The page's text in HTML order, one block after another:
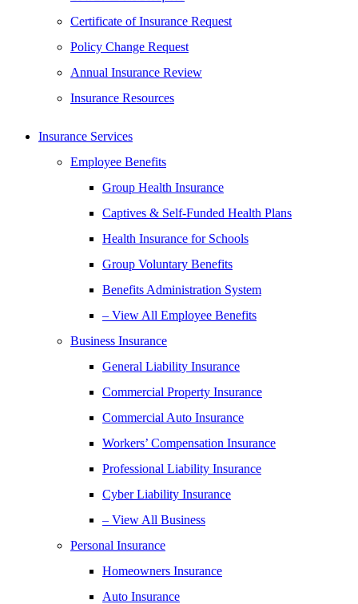
Certificate of Insurance Request
Policy Change Request
Annual Insurance Review
Insurance Resources
Insurance Services
Employee Benefits
Group Health Insurance
Captives & Self-Funded Health Plans
Health Insurance for Schools
Group Voluntary Benefits
Benefits Administration System
– View All Employee Benefits
Business Insurance
General Liability Insurance
Commercial Property Insurance
Commercial Auto Insurance
Workers’ Compensation Insurance
Professional Liability Insurance
Cyber Liability Insurance
– View All Business
Personal Insurance
Homeowners Insurance
Auto Insurance